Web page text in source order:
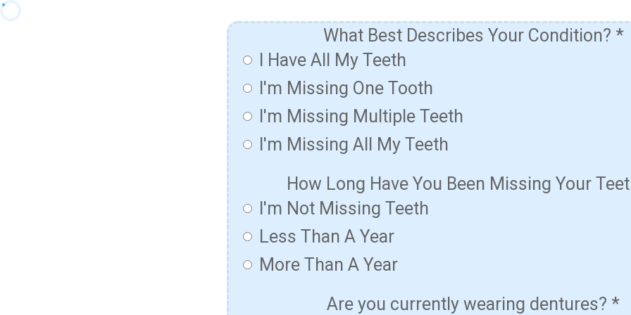
What Best Describes Your Condition? *
I Have All My Teeth
I'm Missing One Tooth
I'm Missing Multiple Teeth
I'm Missing All My Teeth
How Long Have You Been Missing Your
I'm Not Missing Teeth
Less Than A Year
More Than A Year
Are you currently wearing dentures? *